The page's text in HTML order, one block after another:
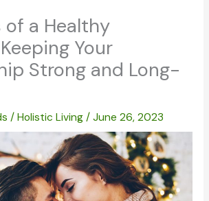
of a Healthy
Your
Strong and Long-
/ Holistic Living/ June 26, 2023